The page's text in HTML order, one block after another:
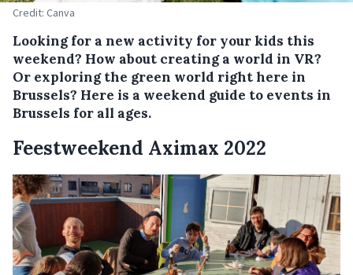
Credit: Canva
Looking for a new activity for your kids this
weekend? How about creating a world in VR?
Or exploring the green world right here in
Brussels? Here is a weekend guide to events in
Brussels for all ages.
Feestweekend Aximax 2022